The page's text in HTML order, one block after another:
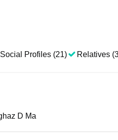
Social Profiles (21) Relatives
D Ma